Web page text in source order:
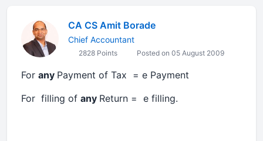
CA CS Amit Borade
Chief Accountant
2828 Points Posted on 05 August 2009
For any Payment of Tax = e Payment
For filling of any Return = e filling.